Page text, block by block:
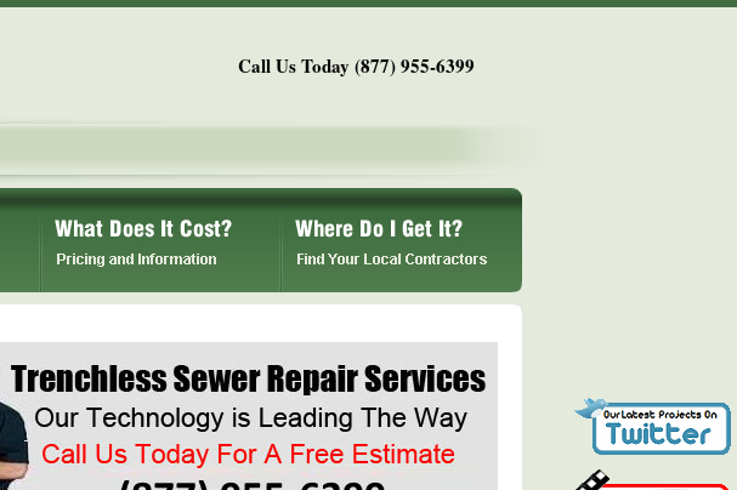
Call Us Today (877) 955-6399